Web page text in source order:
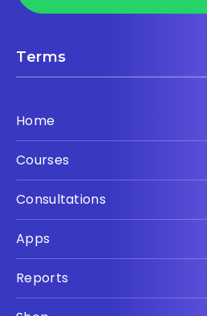
Terms
Home
Courses
Consultations
Apps
Reports